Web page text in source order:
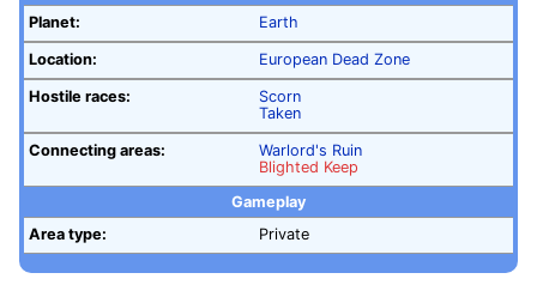
Planet:
Earth
Location: European Dead Zone
Hostile races:
Scorn
Taken
Connecting areas:
Warlord's Ruin
Blighted Keep
Gameplay
Area type:
Private